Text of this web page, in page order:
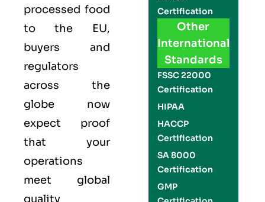
processed food
to the EU,
buyers and
regulators
across the
globe now
expect proof
that your
operations
meet global
quality
Certification
Other
International
Standards
FSSC 22000
Certification
HIPAA
HACCP
Certification
SA 8000
Certification
GMP